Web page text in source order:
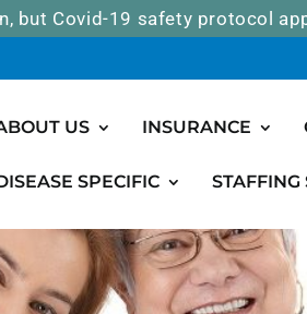
but Covid-19 safety protocol
US INSURANCE
SPECIFIC STAFFING